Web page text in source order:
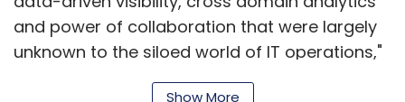
and power of collaboration that were largely
unknown to the siloed world of IT operations,"
said Jishnu Bhattacharjee, managing director
Show More